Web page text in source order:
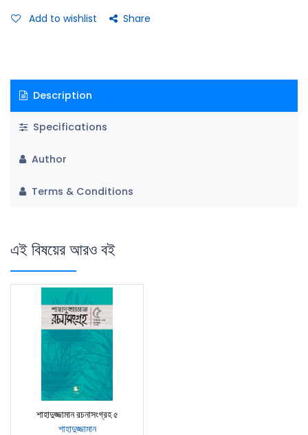
Add to wishlist Share
Description
Specifications
Author
Terms & Conditions
এই বিষয়ের আরও বই
শাহাদুজ্জামান রচনাসংগ্রহ ৫
শাহাদুজ্জামান